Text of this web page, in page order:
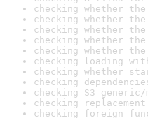
checking whether
checking whether
checking whether
checking whether
checking whether
checking loading
checking whether
checking
checking S3
checking
checking foreign